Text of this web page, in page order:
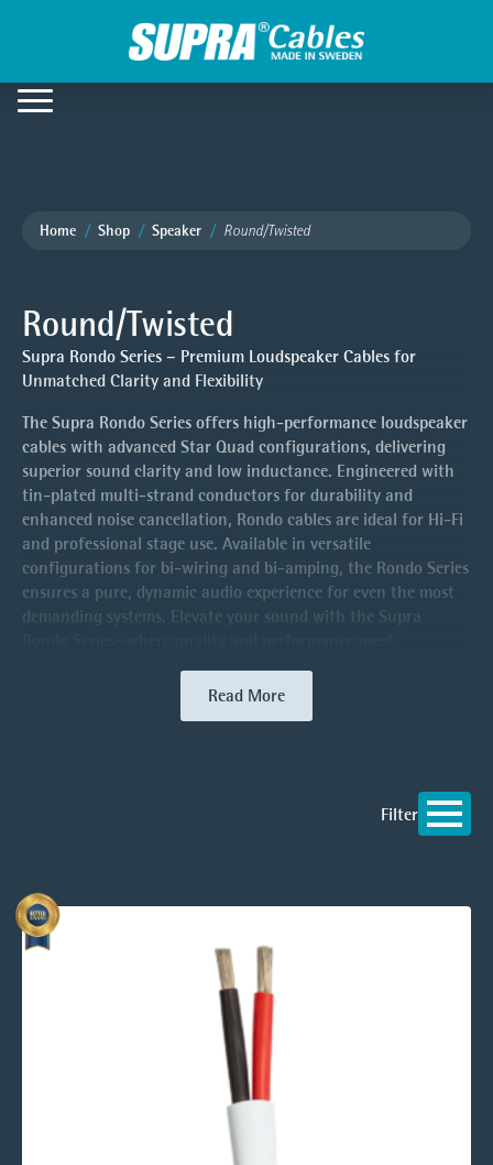
Home Shop Speaker Round/Twisted
Round/Twisted
Supra Rondo Series – Premium Loudspeaker Cables for
Unmatched Clarity and Flexibility
The Supra Rondo Series offers high-performance loudspeaker
cables with advanced Star Quad configurations, delivering
superior sound clarity and low inductance. Engineered with
tin-plated multi-strand conductors for durability and
enhanced noise cancellation, Rondo cables are ideal for Hi-Fi
and professional stage use. Available in versatile
configurations for bi-wiring and bi-amping, the Rondo Series
ensures a pure, dynamic audio experience for even the most
demanding systems. Elevate your sound with the Supra
Read More
Filter